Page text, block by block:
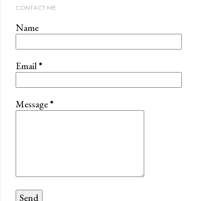
CONTACT ME
Name
Email*
Message*